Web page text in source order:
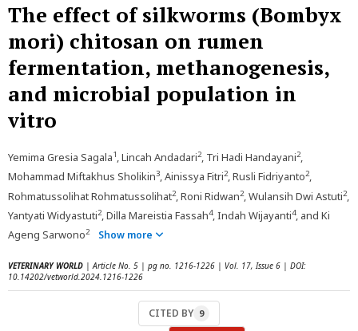
The effect of silkworms (Bombyx
mori) chitosan on rumen
fermentation, methanogenesis,
and microbial population in
vitro
Yemima Gresia Sagala1, Lincah Andadari2, Tri Hadi Handayani2,
Mohammad Miftakhus Sholikin3, Ainissya Fitri2, Rusli Fidriyanto2,
Rohmatussolihat Rohmatussolihat2, Roni Ridwan2, Wulansih Dwi Astuti2,
Yantyati Widyastuti2, Dilla Mareistia Fassah4, Indah Wijayanti4, and Ki
Ageng Sarwono2 Show more
VETERINARY WORLD | Article No. 5 | pg no. 1216-1226 | Vol. 17, Issue 6 | DOI:
10.14202/vetworld.2024.1216-1226
CITED BY 9